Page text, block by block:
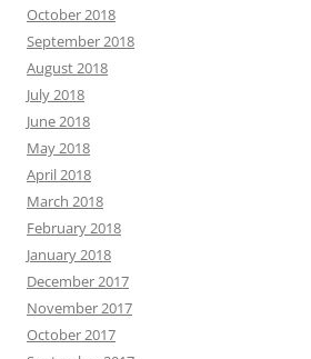
October 2018
September 2018
August 2018
July 2018
June 2018
May 2018
April 2018
March 2018
February 2018
January 2018
December 2017
November 2017
October 2017